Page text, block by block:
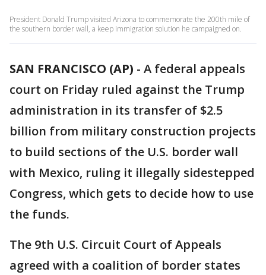
President Donald Trump visited Arizona to commemorate the 200th mile of
the southern border wall, a keep immigration solution he campaigned on.
SAN FRANCISCO (AP) - A federal appeals
court on Friday ruled against the Trump
administration in its transfer of $2.5
billion from military construction projects
to build sections of the U.S. border wall
with Mexico, ruling it illegally sidestepped
Congress, which gets to decide how to use
the funds.
The 9th U.S. Circuit Court of Appeals
agreed with a coalition of border states